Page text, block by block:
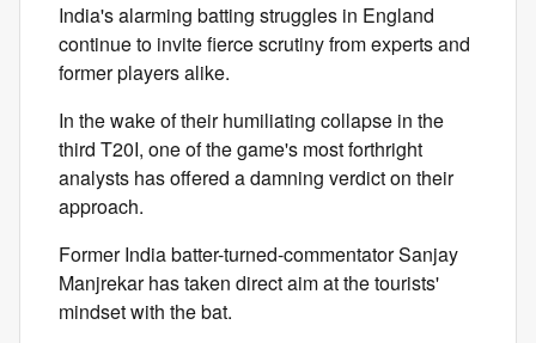
India's alarming batting struggles in England
continue to invite fierce scrutiny from experts and
former players alike.
In the wake of their humiliating collapse in the
third T20I, one of the game's most forthright
analysts has offered a damning verdict on their
approach.
Former India batter-turned-commentator Sanjay
Manjrekar has taken direct aim at the tourists'
mindset with the bat.